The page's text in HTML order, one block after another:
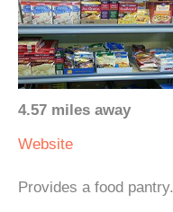
4.57 miles away
Website
Provides a food pantry.